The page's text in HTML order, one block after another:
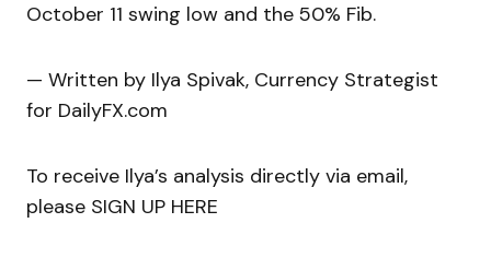
October 11 swing low and the 50% Fib.
— Written by Ilya Spivak, Currency Strategist
for DailyFX.com
To receive Ilya’s analysis directly via email,
please SIGN UP HERE